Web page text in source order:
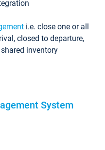
i.e. close one or all
closed to departure,
inventory
System